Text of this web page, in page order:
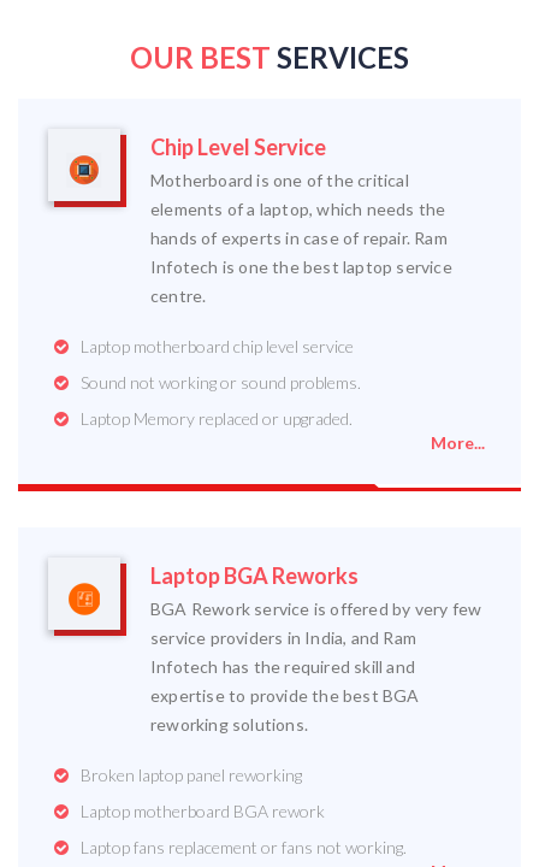
OUR BEST SERVICES
Chip Level Service
Motherboard is one of the critical
elements of a laptop, which needs the
hands of experts in case of repair. Ram
Infotech is one the best laptop service
centre.
Laptop motherboard chip level service
Sound not working or sound problems.
Laptop Memory replaced or upgraded.
More...
Laptop BGA Reworks
BGA Rework service is offered by very few
service providers in India, and Ram
Infotech has the required skill and
expertise to provide the best BGA
reworking solutions.
Broken laptop panel reworking
Laptop motherboard BGA rework
Laptop fans replacement or fans not working.